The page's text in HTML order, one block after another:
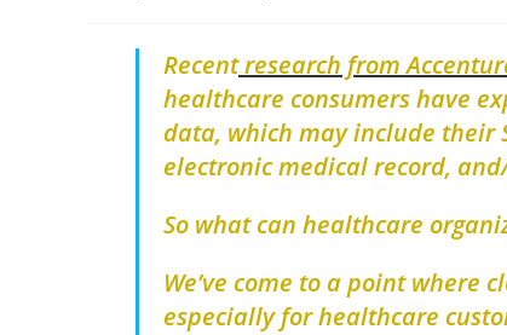
Recentresearch from
healthcare consumers have
data, which may include their
electronic medical record,
So what can healthcare
We’ve come to a point where
especially for healthcare